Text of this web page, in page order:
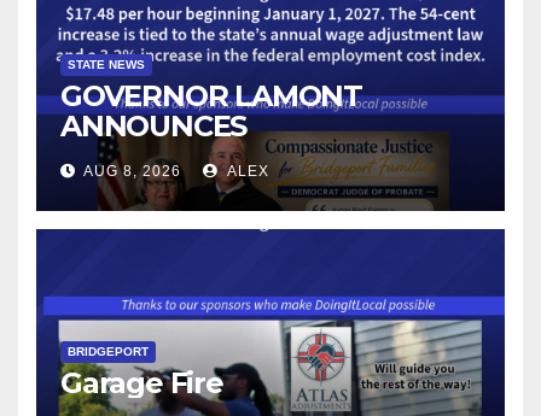
STATE NEWS
GOVERNOR LAMONT
ANNOUNCES
CONNECTICUT’S MINIMUM
WAGE WILL INCREASE TO
$17.48 ON JANUARY 1, 2027
AUG 8, 2026 ALEX
BRIDGEPORT
Garage Fire